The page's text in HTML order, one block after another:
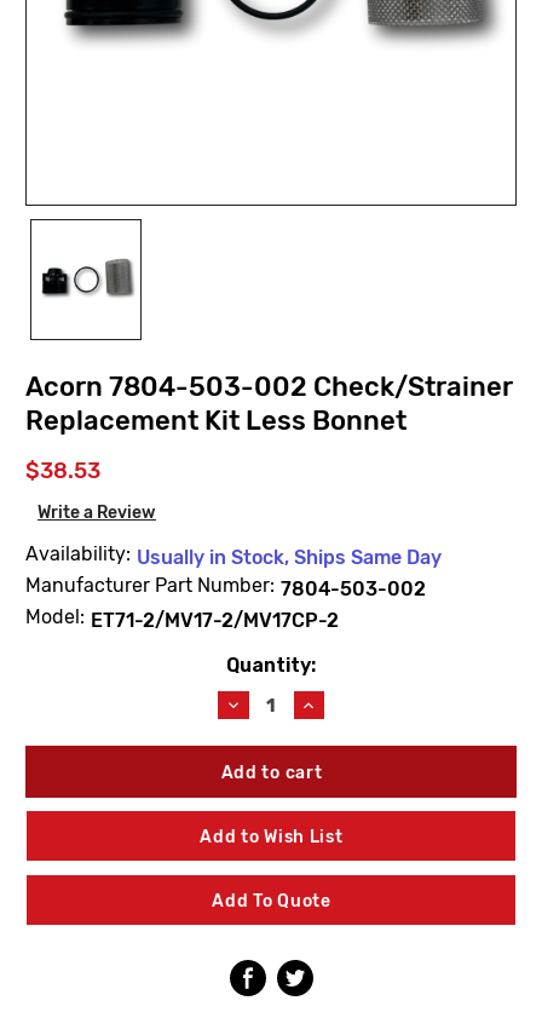
Acorn 7804-503-002 Check/Strainer
Replacement Kit Less Bonnet
$38.53
Write a Review
Availability: Usually in Stock, Ships Same Day
Manufacturer Part Number: 7804-503-002
Model: ET71-2/MV17-2/MV17CP-2
Quantity:
Decrease
Quantity
of
Acorn
503-
002
Check/Strainer
Kit
Less
Bonnet
Increase
Quantity
of
Acorn
503-
002
Check/Strainer
Kit
Less
Bonnet
Add to Wish List
Add To Quote